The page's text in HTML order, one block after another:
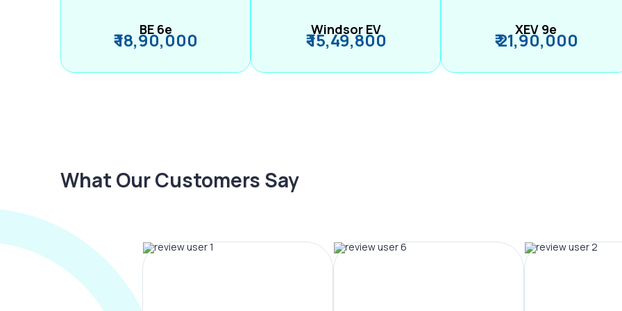
BE 6e
₹ 18,90,000 Windsor EV
₹ 15,49,800 XEV 9e
₹ 21,90,000
What Our Customers Say